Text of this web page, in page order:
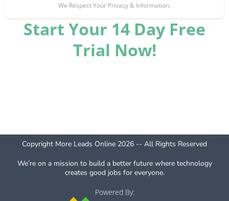
We Respect Your Privacy & Information.
Start Your 14 Day Free
Trial Now!
Copyright More Leads Online 2026 -- All Rights Reserved
We’re on a mission to build a better future where technology
creates good jobs for everyone.
Powered By: